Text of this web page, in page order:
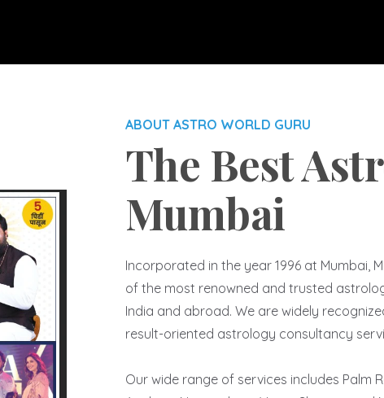
ABOUT ASTRO WORLD GURU
The Best
Mumbai
Incorporated in the year 1996 at Mumbai,
of the most renowned and trusted
India and abroad. We are widely
result-oriented astrology consultancy
Our wide range of services includes Palm